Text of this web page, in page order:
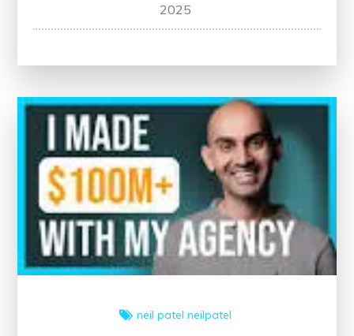
Optimal
Importance
of
Checking
Your
Site’s
SEO
Health
2025
neil patel neilpatel